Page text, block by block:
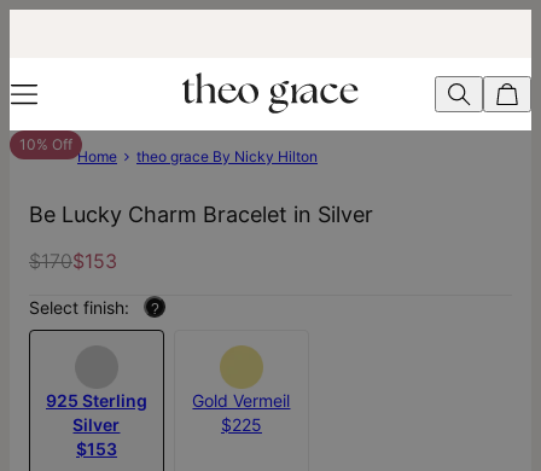
10% Off
Home theo grace By Nicky Hilton
Be Lucky Charm Bracelet in Silver
$170$153
Select finish: ?
925 Sterling
Silver
$153
Gold Vermeil
$225